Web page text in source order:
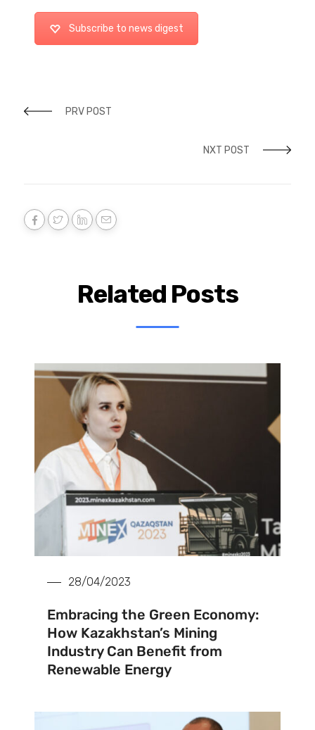
Subscribe to news digest
PRV POST
NXT POST
Related Posts
28/04/2023
Embracing the Green Economy:
How Kazakhstan’s Mining
Industry Can Benefit from
Renewable Energy